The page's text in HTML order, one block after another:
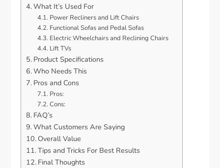
What It’s Used For
Power Recliners and Lift Chairs
Functional Sofas and Pedal Sofas
Electric Wheelchairs and Reclining Chairs
Lift TVs
Product Specifications
Who Needs This
Pros and Cons
Pros:
Cons:
FAQ’s
What Customers Are Saying
Overall Value
Tips and Tricks For Best Results
Final Thoughts